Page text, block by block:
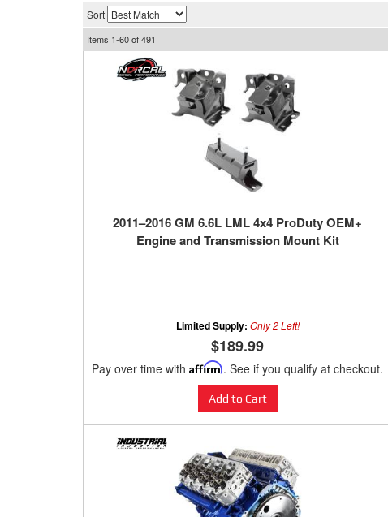
Sort
Items 1-60of491
2011–2016 GM 6.6L LML 4x4 ProDuty OEM+
Engine and Transmission Mount Kit
Limited Supply: Only 2 Left!
$189.99
Pay over time with Affirm. See if you qualify at checkout.
Add to Cart